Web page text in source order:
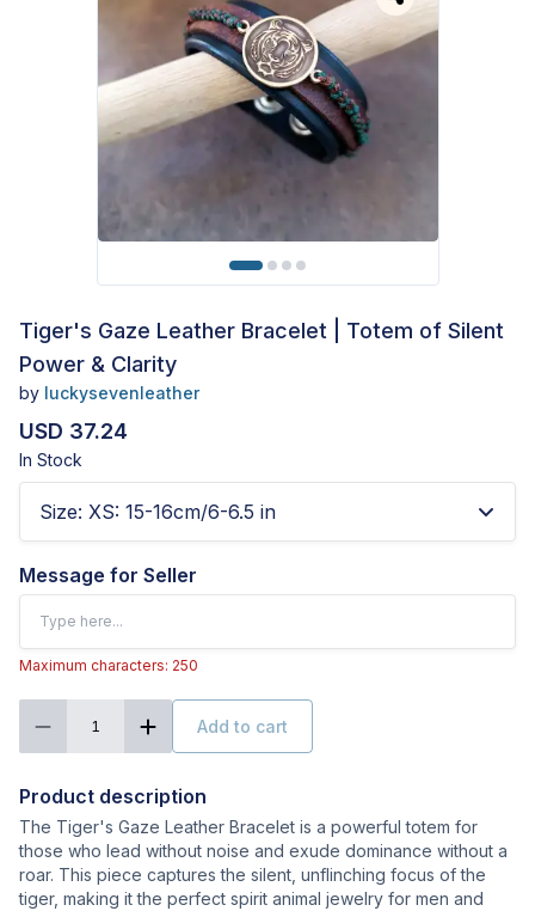
Tiger's Gaze Leather Bracelet | Totem of Silent
Power & Clarity
by luckysevenleather
USD 37.24
In Stock
Size: XS: 15-16cm/6-6.5 in
Message for Seller
Maximum characters: 250
1 Add to cart
Product description
The Tiger's Gaze Leather Bracelet is a powerful totem for
those who lead without noise and exude dominance without a
roar. This piece captures the silent, unflinching focus of the
tiger, making it the perfect spirit animal jewelry for men and